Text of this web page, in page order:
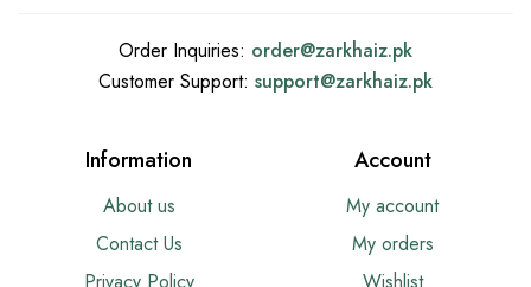
Order Inquiries: order@zarkhaiz.pk
Customer Support: support@zarkhaiz.pk
Information
About us
Contact Us
Account
My account
My orders